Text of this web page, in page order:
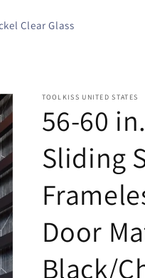
Clear Glass
TOOLKISS UNITED STATES
56-60
Sliding
Door
Black/